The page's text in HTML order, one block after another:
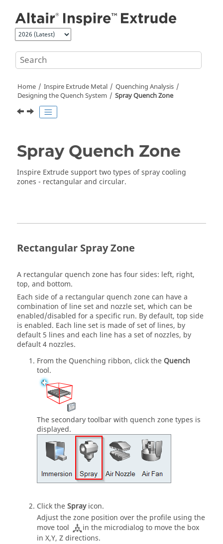
Home Inspire Extrude Metal
Quenching Analysis
Designing the Quench System
Spray Quench Zone
Spray Quench Zone
Inspire Extrudesupport two types of spray cooling
zones - rectangular and circular.
Rectangular Spray Zone
A rectangular quench zone has four sides: left, right,
top, and bottom.
Each side of a rectangular quench zone can have a
combination of line set and nozzle set, which can be
enabled/disabled for a specific run. By default, top side
is enabled. Each line set is made of set of lines, by
default 5 lines and each line has a set of nozzles, by
default 4 nozzles.
From the Quenching ribbon, click the Quench
tool.
The secondary toolbar with quench zone types is
displayed.
Click theSprayicon.
Adjust the zone position over the profile using the
move tool
in the microdialog to move the box
in X,Y, Z directions.